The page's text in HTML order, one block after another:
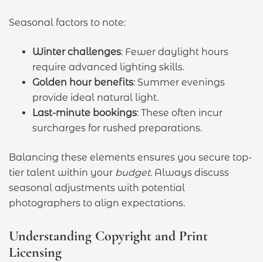
Seasonal factors to note:
Winter challenges: Fewer daylight hours
require advanced lighting skills.
Golden hour benefits: Summer evenings
provide ideal natural light.
Last-minute bookings: These often incur
surcharges for rushed preparations.
Balancing these elements ensures you secure top-
tier talent within your budget. Always discuss
seasonal adjustments with potential
photographers to align expectations.
Understanding Copyright and Print
Licensing